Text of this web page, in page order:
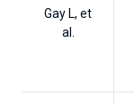
Gay L, et
al.